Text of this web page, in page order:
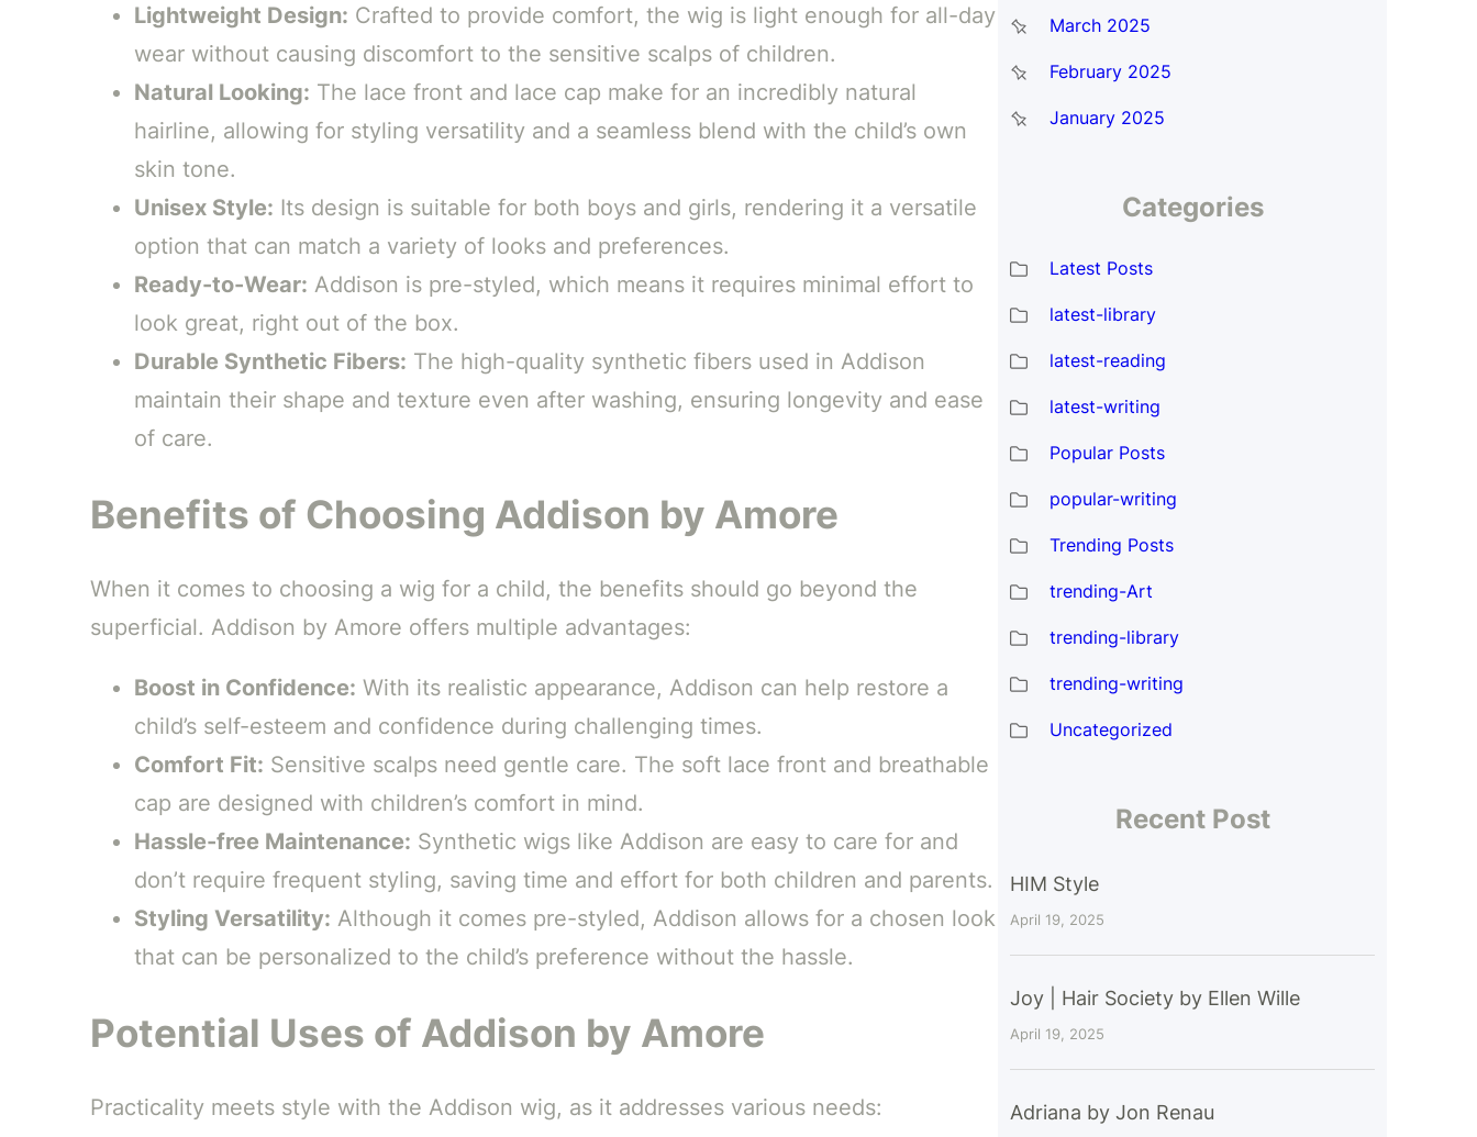
Lightweight Design: Crafted to provide comfort, the wig is light enough for all-day
wear without causing discomfort to the sensitive scalps of children.
Natural Looking: The lace front and lace cap make for an incredibly natural
hairline, allowing for styling versatility and a seamless blend with the child’s own
skin tone.
Unisex Style: Its design is suitable for both boys and girls, rendering it a versatile
option that can match a variety of looks and preferences.
Ready-to-Wear: Addison is pre-styled, which means it requires minimal effort to
look great, right out of the box.
Durable Synthetic Fibers: The high-quality synthetic fibers used in Addison
maintain their shape and texture even after washing, ensuring longevity and ease
of care.
Benefits of Choosing Addison by Amore
When it comes to choosing a wig for a child, the benefits should go beyond the
superficial. Addison by Amore offers multiple advantages:
Boost in Confidence: With its realistic appearance, Addison can help restore a
child’s self-esteem and confidence during challenging times.
Comfort Fit: Sensitive scalps need gentle care. The soft lace front and breathable
cap are designed with children’s comfort in mind.
Hassle-free Maintenance: Synthetic wigs like Addison are easy to care for and
don’t require frequent styling, saving time and effort for both children and parents.
Styling Versatility: Although it comes pre-styled, Addison allows for a chosen look
that can be personalized to the child’s preference without the hassle.
Potential Uses of Addison by Amore
Practicality meets style with the Addison wig, as it addresses various needs:
March 2025
February 2025
January 2025
Categories
Latest Posts
latest-library
latest-reading
latest-writing
Popular Posts
popular-writing
Trending Posts
trending-Art
trending-library
trending-writing
Uncategorized
Recent Post
HIM Style
April 19, 2025
Joy | Hair Society by Ellen Wille
April 19, 2025
Adriana by Jon Renau